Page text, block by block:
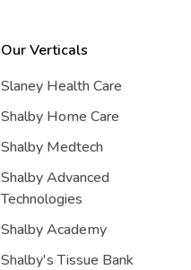
Our Verticals
Slaney Health Care
Shalby Home Care
Shalby Medtech
Shalby Advanced
Technologies
Shalby Academy
Shalby's Tissue Bank